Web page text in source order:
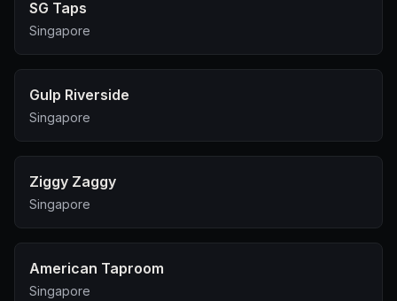
SG Taps
Singapore
Gulp Riverside
Singapore
Ziggy Zaggy
Singapore
American Taproom
Singapore